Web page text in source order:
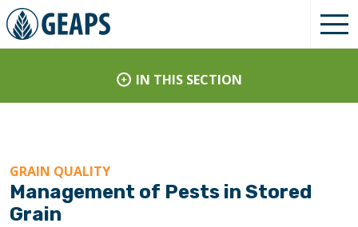
IN THIS SECTION
GRAIN QUALITY
Management of Pests in Stored
Grain